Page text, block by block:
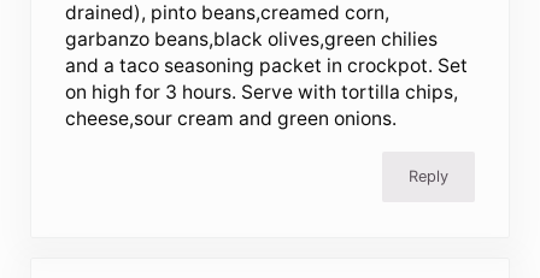
drained), pinto beans,creamed corn,
garbanzo beans,black olives,green chilies
and a taco seasoning packet in crockpot. Set
on high for 3 hours. Serve with tortilla chips,
cheese,sour cream and green onions.
Reply